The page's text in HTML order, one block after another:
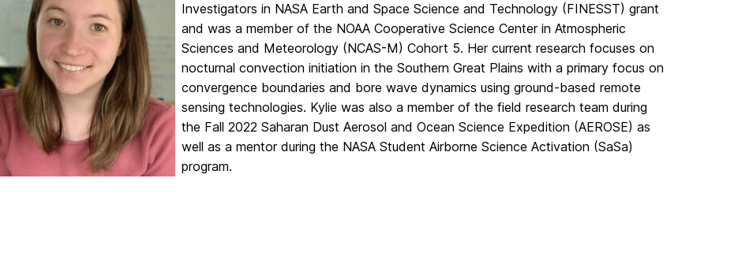
Investigators in NASA Earth and Space Science and Technology (FINESST) grant
and was a member of the NOAA Cooperative Science Center in Atmospheric
Sciences and Meteorology (NCAS-M) Cohort 5. Her current research focuses on
nocturnal convection initiation in the Southern Great Plains with a primary focus on
convergence boundaries and bore wave dynamics using ground-based remote
sensing technologies. Kylie was also a member of the field research team during
the Fall 2022 Saharan Dust Aerosol and Ocean Science Expedition (AEROSE) as
well as a mentor during the NASA Student Airborne Science Activation (SaSa)
program.